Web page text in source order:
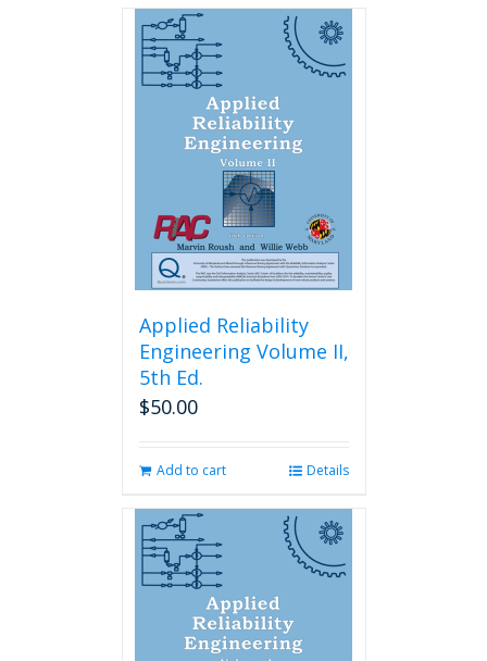
Applied Reliability
Engineering Volume II,
5th Ed.
$50.00
Add to cart Details